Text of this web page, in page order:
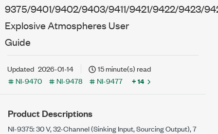
9375/9401/9402/9403/9411/9421/9422/9423/
Explosive Atmospheres User
Guide
Updated 2026-01-14
15 minute(s) read
NI-9470
NI-9478 NI-9477 + 14
Product Descriptions
NI-9375: 30 V, 32-Channel (Sinking Input, Sourcing Output), 7